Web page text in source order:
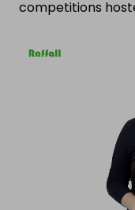
competitions